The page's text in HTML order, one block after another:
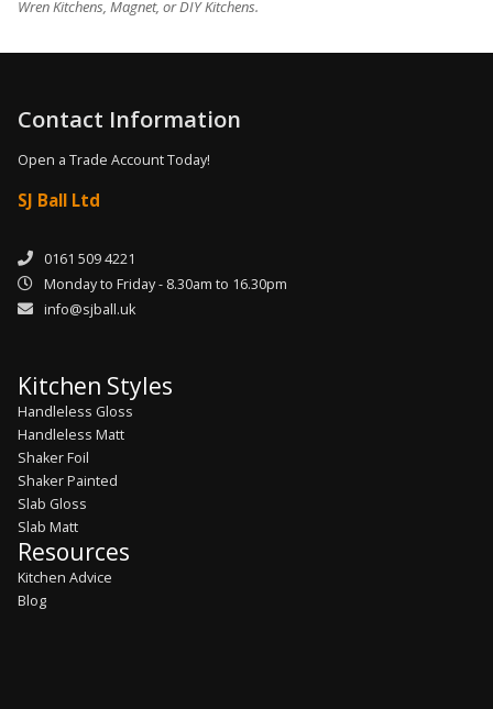
Wren Kitchens, Magnet, or DIY Kitchens.
Contact Information
Open a Trade Account Today!
SJ Ball Ltd
0161 509 4221
Monday to Friday - 8.30am to 16.30pm
info@sjball.uk
Kitchen Styles
Handleless Gloss
Handleless Matt
Shaker Foil
Shaker Painted
Slab Gloss
Slab Matt
Resources
Kitchen Advice
Blog